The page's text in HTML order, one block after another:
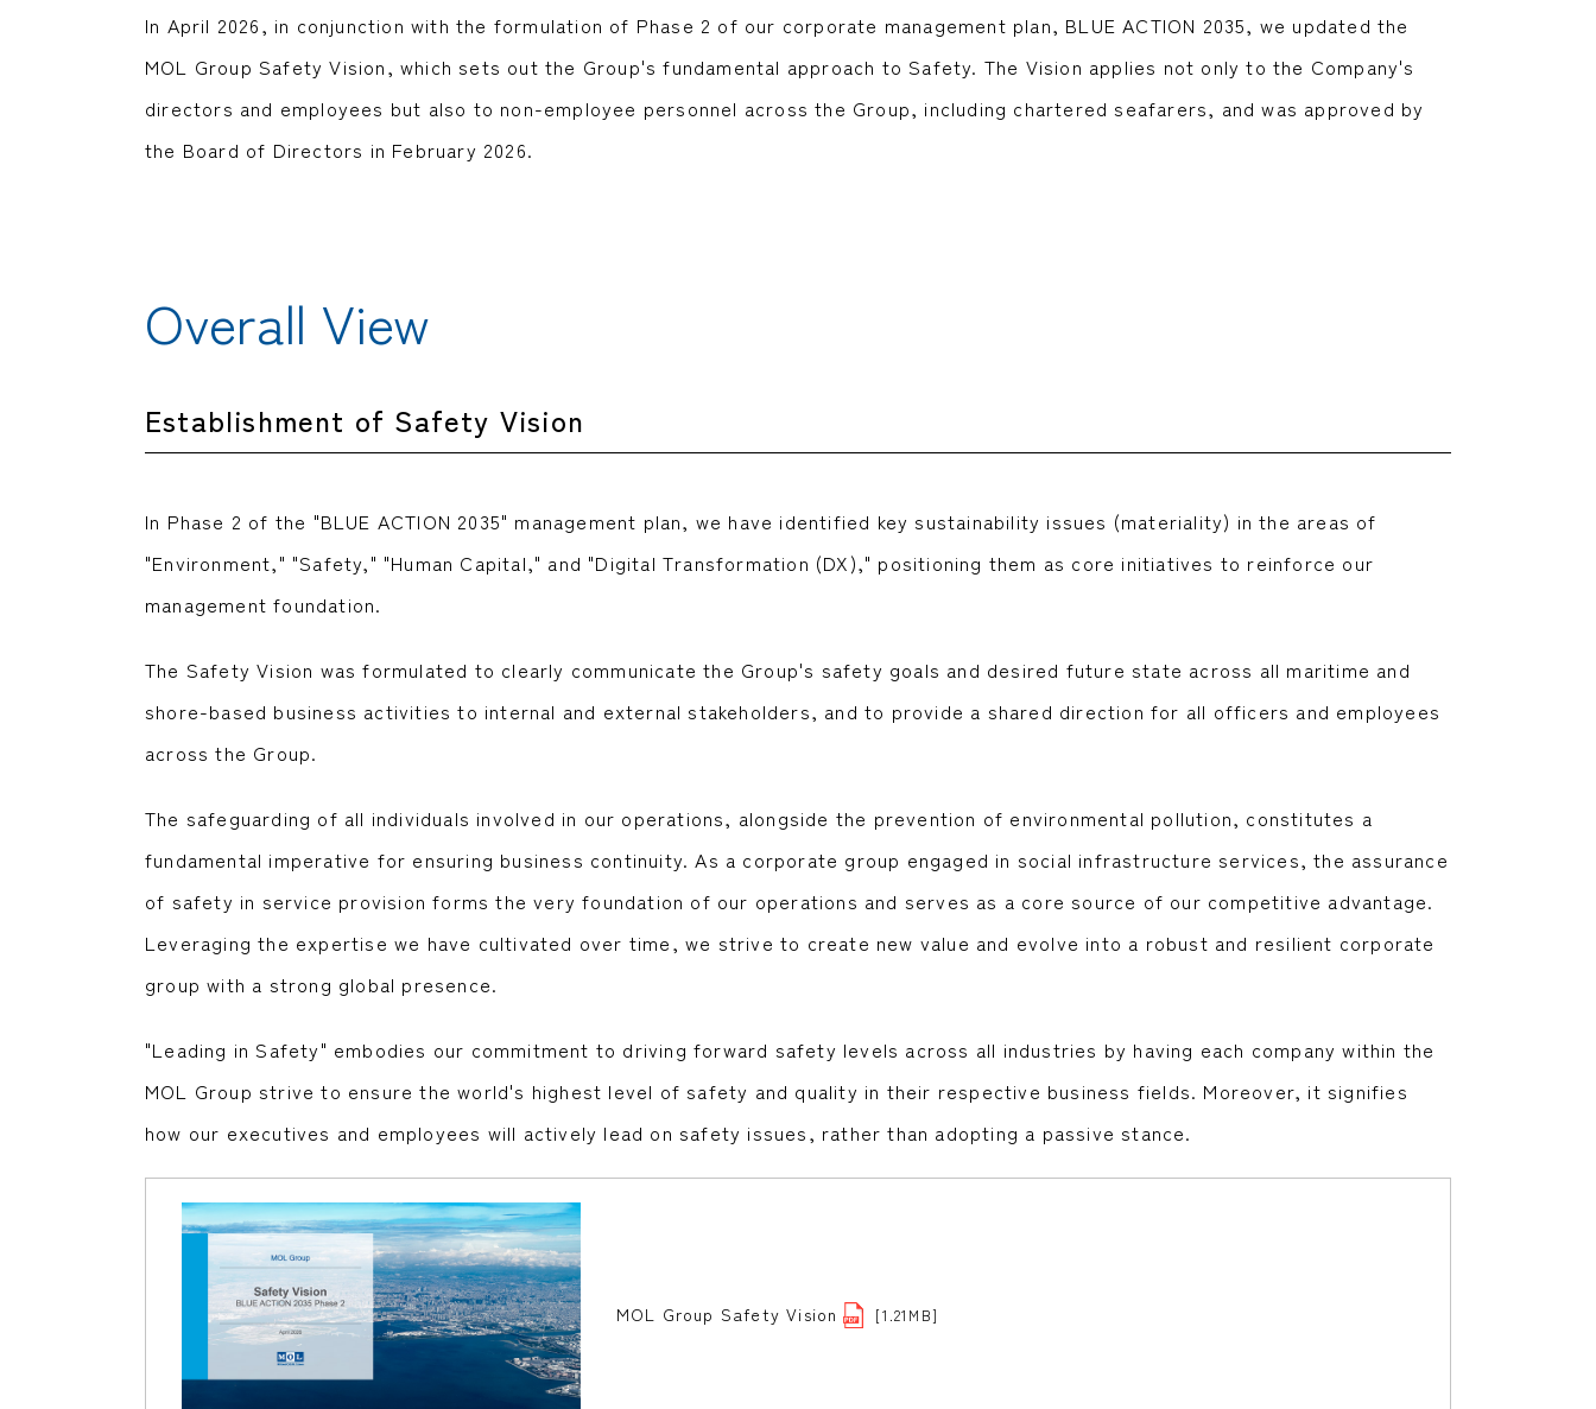
In April 2026, in conjunction with the formulation of Phase 2 of our corporate management plan, BLUE ACTION 2035, we updated the
MOL Group Safety Vision, which sets out the Group's fundamental approach to Safety. The Vision applies not only to the Company's
directors and employees but also to non-employee personnel across the Group, including chartered seafarers, and was approved by
the Board of Directors in February 2026.
Overall View
Establishment of Safety Vision
In Phase 2 of the "BLUE ACTION 2035" management plan, we have identified key sustainability issues (materiality) in the areas of
"Environment," "Safety," "Human Capital," and "Digital Transformation (DX)," positioning them as core initiatives to reinforce our
management foundation.
The Safety Vision was formulated to clearly communicate the Group's safety goals and desired future state across all maritime and
shore-based business activities to internal and external stakeholders, and to provide a shared direction for all officers and employees
across the Group.
The safeguarding of all individuals involved in our operations, alongside the prevention of environmental pollution, constitutes a
fundamental imperative for ensuring business continuity. As a corporate group engaged in social infrastructure services, the assurance
of safety in service provision forms the very foundation of our operations and serves as a core source of our competitive advantage.
Leveraging the expertise we have cultivated over time, we strive to create new value and evolve into a robust and resilient corporate
group with a strong global presence.
"Leading in Safety" embodies our commitment to driving forward safety levels across all industries by having each company within the
MOL Group strive to ensure the world's highest level of safety and quality in their respective business fields. Moreover, it signifies
how our executives and employees will actively lead on safety issues, rather than adopting a passive stance.
MOL Group Safety Vision [1.21MB]